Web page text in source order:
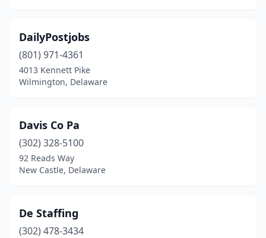
DailyPostjobs
(801) 971-4361
4013 Kennett Pike
Wilmington, Delaware
Davis Co Pa
(302) 328-5100
92 Reads Way
New Castle, Delaware
De Staffing
(302) 478-3434